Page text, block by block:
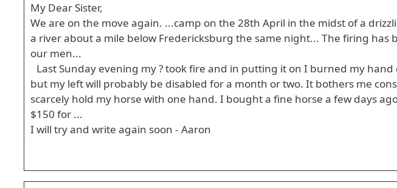
My Dear Sister,
We are on the move again. ...camp on the 28th April in the midst of a
a river about a mile below Fredericksburg the same night... The firing has
our men...
Last Sunday evening my ? took fire and in putting it on I burned my
but my left will probably be disabled for a month or two. It bothers me
scarcely hold my horse with one hand. I bought a fine horse a few days
$150 for ...
I will try and write again soon - Aaron